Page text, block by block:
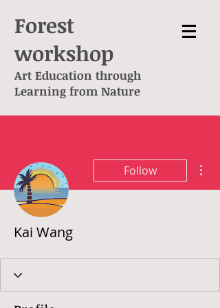
Forest
workshop
Art Education through
Learning from Nature
Follow
Kai Wang